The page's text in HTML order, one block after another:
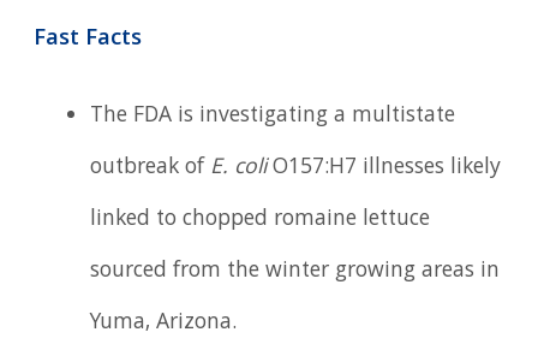
Fast Facts
The FDA is investigating a multistate
outbreak ofE. coliO157:H7 illnesses likely
linked to chopped romaine lettuce
sourced from the winter growing areas in
Yuma, Arizona.